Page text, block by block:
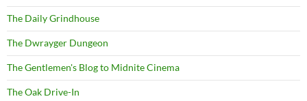
The Daily Grindhouse
The Dwrayger Dungeon
The Gentlemen's Blog to Midnite Cinema
The Oak Drive-In